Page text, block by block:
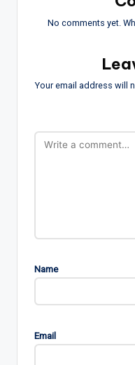
No comments yet.
Your email address will
Name
Email